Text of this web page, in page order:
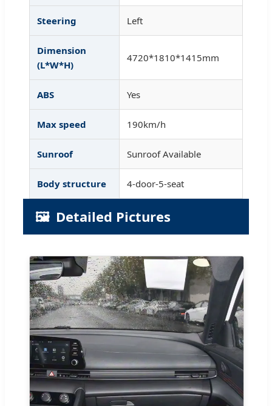
Steering Left
Dimension
(L*W*H)
4720*1810*1415mm
ABS Yes
Max speed 190km/h
Sunroof Sunroof Available
Body structure 4-door-5-seat
🖼️ Detailed Pictures